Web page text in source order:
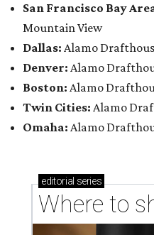
San Francisco Bay
Mountain View
Dallas: Alamo
Denver: Alamo
Boston: Alamo
Twin Cities: Alamo
Omaha: Alamo
editorial series
Where to